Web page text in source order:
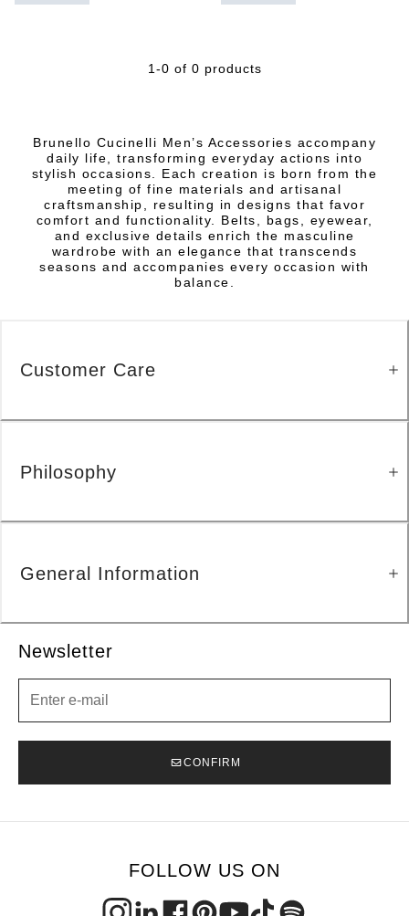
1-0 of 0 products
Brunello Cucinelli Men’s Accessories accompany
daily life, transforming everyday actions into
stylish occasions. Each creation is born from the
meeting of fine materials and artisanal
craftsmanship, resulting in designs that favor
comfort and functionality. Belts, bags, eyewear,
and exclusive details enrich the masculine
wardrobe with an elegance that transcends
seasons and accompanies every occasion with
balance.
Newsletter
CONFIRM
Customer Care
Philosophy
General Information
FOLLOW US ON